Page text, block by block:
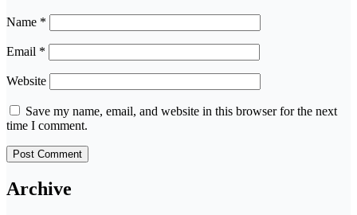
Name *
Email *
Website
Save my name, email, and website in this browser for the next
time I comment.
Archive